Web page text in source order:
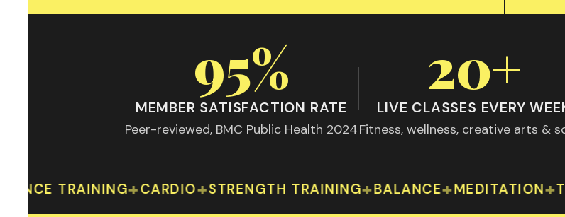
95%
MEMBER SATISFACTION RATE
Peer-reviewed, BMC Public Health 2024
20+
LIVE CLASSES EVERY
Fitness, wellness, creative arts &
TRAINING+CARDIO+STRENGTH TRAINING+BALANCE+MEDITATION+TAI CHI